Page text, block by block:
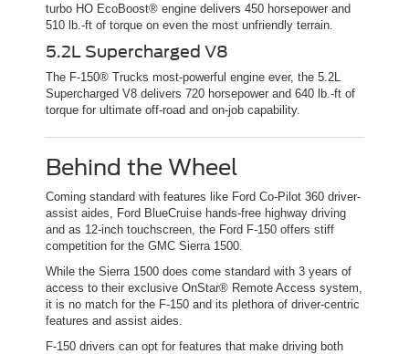
turbo HO EcoBoost® engine delivers 450 horsepower and
510 lb.-ft of torque on even the most unfriendly terrain.
5.2L Supercharged V8
The F-150® Trucks most-powerful engine ever, the 5.2L
Supercharged V8 delivers 720 horsepower and 640 lb.-ft of
torque for ultimate off-road and on-job capability.
Behind the Wheel
Coming standard with features like Ford Co-Pilot 360 driver-
assist aides, Ford BlueCruise hands-free highway driving
and as 12-inch touchscreen, the Ford F-150 offers stiff
competition for the GMC Sierra 1500.
While the Sierra 1500 does come standard with 3 years of
access to their exclusive OnStar® Remote Access system,
it is no match for the F-150 and its plethora of driver-centric
features and assist aides.
F-150 drivers can opt for features that make driving both